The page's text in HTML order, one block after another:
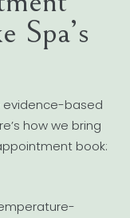
Spa’s
evidence-based
how we bring
book: